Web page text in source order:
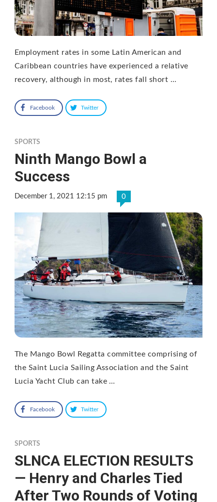
Employment rates in some Latin American and
Caribbean countries have experienced a relative
recovery, although in most, rates fall short …
Facebook Twitter
SPORTS
Ninth Mango Bowl a
Success
December 1, 2021 12:15 pm 0
The Mango Bowl Regatta committee comprising of
the Saint Lucia Sailing Association and the Saint
Lucia Yacht Club can take …
Facebook Twitter
SPORTS
SLNCA ELECTION RESULTS
— Henry and Charles Tied
After Two Rounds of Voting